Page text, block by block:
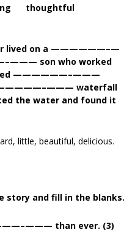
thoughtful
lived on a ——————–—
son who worked
——————–———
——————–——— waterfall
the water and found it
little, beautiful, delicious.
story and fill in the blanks.
than ever. (3)